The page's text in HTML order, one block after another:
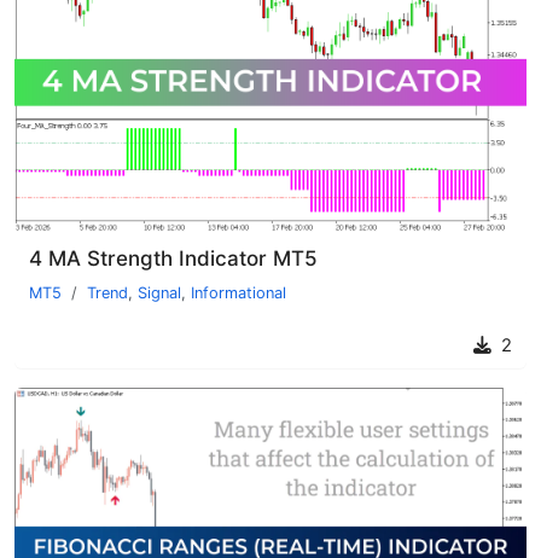
4 MA Strength Indicator MT5
MT5 Trend, Signal, Informational
2